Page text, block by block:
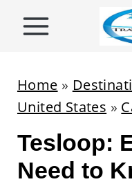
Home »
United States »
Tesloop:
Need to